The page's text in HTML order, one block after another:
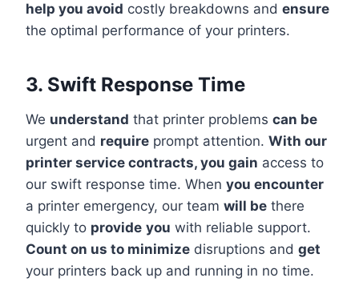
help you avoid costly breakdowns and ensure
the optimal performance of your printers.
3. Swift Response Time
We understand that printer problems can be
urgent and require prompt attention. With our
printer service contracts, you gain access to
our swift response time. When you encounter
a printer emergency, our team will be there
quickly to provide you with reliable support.
Count on us to minimize disruptions and get
your printers back up and running in no time.